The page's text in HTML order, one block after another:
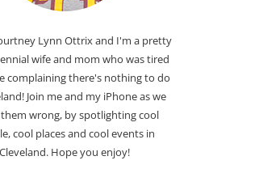
Lynn Ottrix and I'm a pretty
wife and mom who was tired
complaining there's nothing to do
Join me and my iPhone as we
wrong, by spotlighting cool
cool places and cool events in
Cleveland. Hope you enjoy!